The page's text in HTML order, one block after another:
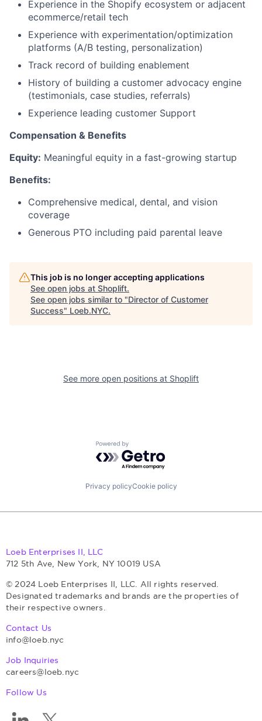
Experience in the Shopify ecosystem or adjacent
ecommerce/retail tech
Experience with experimentation/optimization
platforms (A/B testing, personalization)
Track record of building enablement
History of building a customer advocacy engine
(testimonials, case studies, referrals)
Experience leading customer Support
Compensation & Benefits
Equity: Meaningful equity in a fast-growing startup
Benefits:
Comprehensive medical, dental, and vision
coverage
Generous PTO including paid parental leave
This job is no longer accepting applications
See open jobs at Shoplift.
See open jobs similar to "Director of Customer
Success" Loeb.NYC.
See more open positions at Shoplift
Powered by Getro.com
Privacy policyCookie policy
Loeb Enterprises II, LLC
712 5th Ave, New York, NY 10019 USA
© 2024 Loeb Enterprises II, LLC. All rights reserved.
Designated trademarks and brands are the properties of
their respective owners.
Contact Us
info@loeb.nyc
Job Inquiries
careers@loeb.nyc
Follow Us